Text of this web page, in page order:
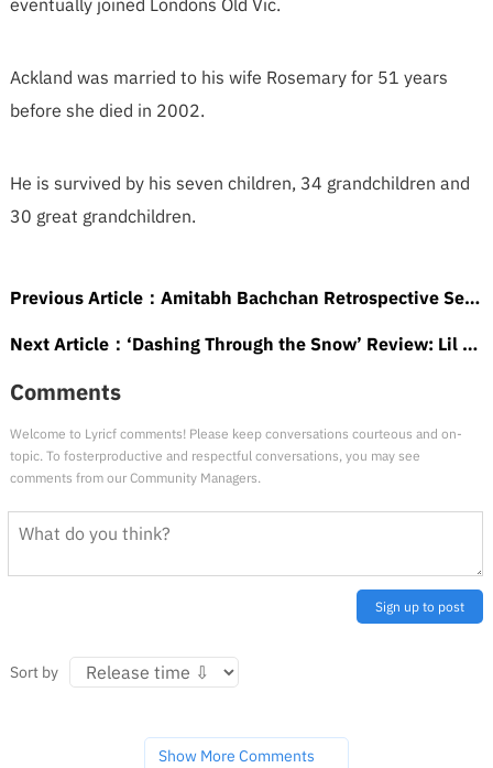
eventually joined Londons Old Vic.
Ackland was married to his wife Rosemary for 51 years
before she died in 2002.
He is survived by his seven children, 34 grandchildren and
30 great grandchildren.
Previous Article： Amitabh Bachchan Retrospective Set at France’s 3 Continents Festival (EXCLUSIVE)
Next Article： ‘Dashing Through the Snow’ Review: Lil Rel Howery Plays a Hustler Who May Be Santa in One of Those Christmas Trifles That’s Hard to Resist
Comments
Welcome to Lyricf comments! Please keep conversations courteous and on-
topic. To fosterproductive and respectful conversations, you may see
comments from our Community Managers.
Sign up to post
Sort by
Show More Comments